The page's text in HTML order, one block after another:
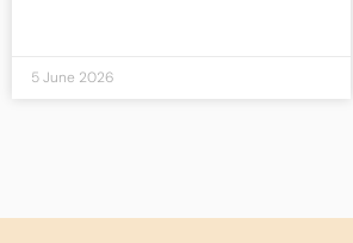
5 June 2026